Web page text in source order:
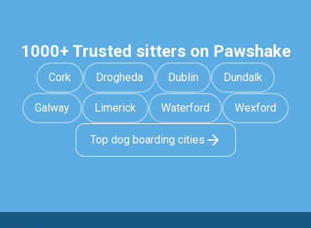
1000+ Trusted sitters on Pawshake
Cork Drogheda Dublin Dundalk
Galway Limerick Waterford Wexford
Top dog boarding cities